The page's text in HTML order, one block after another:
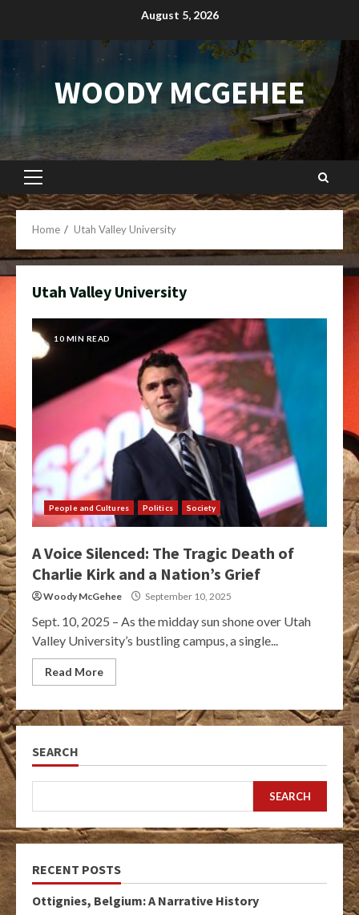
August 5, 2026
WOODY MCGEHEE
Primary
Menu
Home Utah Valley University
Utah Valley University
10 MIN READ
People and Cultures Politics Society
A Voice Silenced: The Tragic Death of
Charlie Kirk and a Nation’s Grief
Woody McGehee September 10, 2025
Sept. 10, 2025 – As the midday sun shone over Utah
Valley University’s bustling campus, a single...
Read More
SEARCH
SEARCH
RECENT POSTS
Ottignies, Belgium: A Narrative History